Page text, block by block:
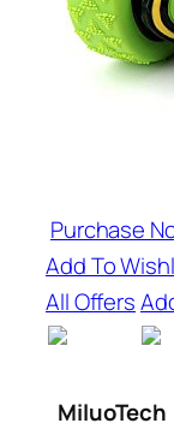
Purchase
Add To
All Offers
MiluoTech